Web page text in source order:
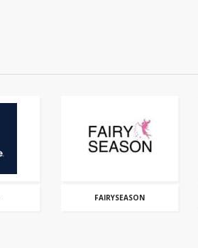
FAIRYSEASON